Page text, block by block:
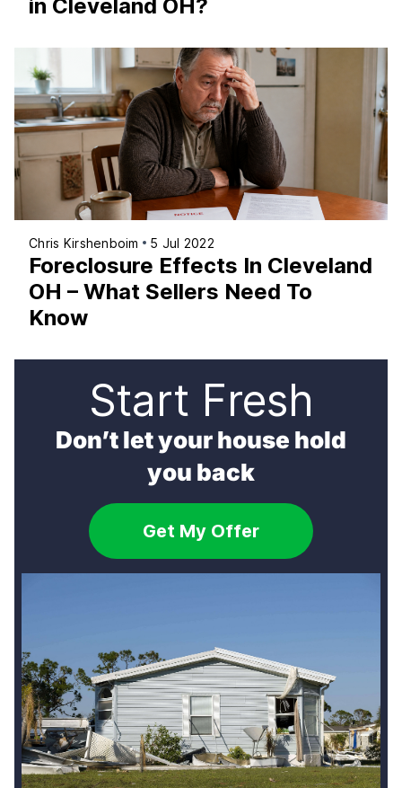
in Cleveland OH?
Chris Kirshenboim 5 Jul 2022
Foreclosure Effects In Cleveland
OH – What Sellers Need To
Know
Start Fresh
Don’t let your house hold
you back
Get My Offer